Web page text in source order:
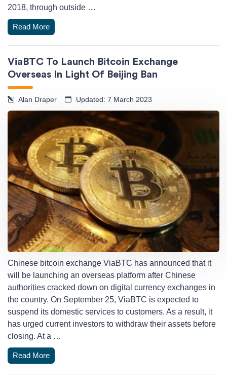
2018, through outside …
Read More
ViaBTC To Launch Bitcoin Exchange
Overseas In Light Of Beijing Ban
Alan Draper Updated: 7 March 2023
Chinese bitcoin exchange ViaBTC has announced that it
will be launching an overseas platform after Chinese
authorities cracked down on digital currency exchanges in
the country. On September 25, ViaBTC is expected to
suspend its domestic services to customers. As a result, it
has urged current investors to withdraw their assets before
closing. At a …
Read More